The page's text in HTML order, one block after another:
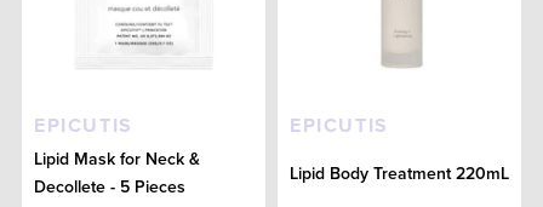
EPICUTIS
Lipid Mask for Neck &
Decollete - 5 Pieces
EPICUTIS
Lipid Body Treatment 220mL